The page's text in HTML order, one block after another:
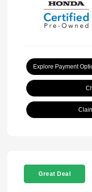
Explore Payment
Great Deal